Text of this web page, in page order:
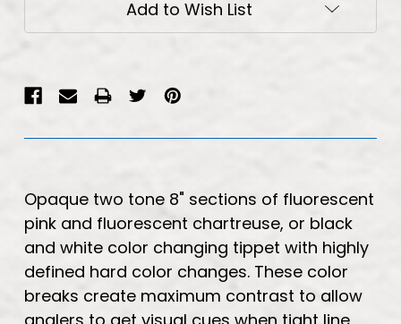
Add to Wish List
Opaque two tone 8" sections of fluorescent
pink and fluorescent chartreuse, or black
and white color changing tippet with highly
defined hard color changes. These color
breaks create maximum contrast to allow